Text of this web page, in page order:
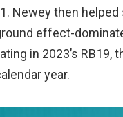
Newey then
effect-
in 2023’s
year.